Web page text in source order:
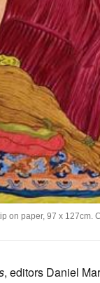
on paper, 97 x 127cm.
, editors Daniel